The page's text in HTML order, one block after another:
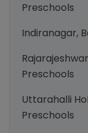
Preschools
Indiranagar,
Preschools
Uttarahalli
Preschools